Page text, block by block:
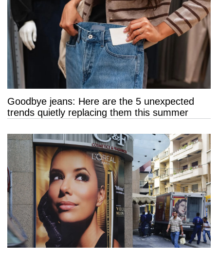
Goodbye jeans: Here are the 5 unexpected
trends quietly replacing them this summer